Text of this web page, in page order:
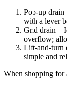
Pop-up drain
with a lever
Grid drain –
overflow;
Lift-and-turn
simple and
When shopping for